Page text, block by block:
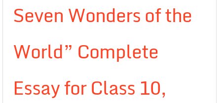
Seven Wonders of the
World” Complete
Essay for Class 10,